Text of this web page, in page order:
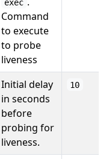
exec
Command
to execute
to probe
liveness
Initial delay
in seconds
before
probing for
liveness.
10